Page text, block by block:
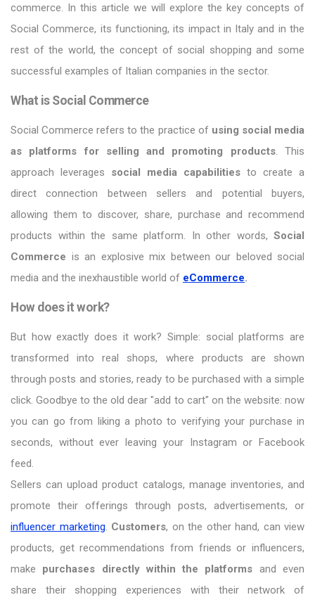
commerce. In this article we will explore the key concepts of
Social Commerce, its functioning, its impact in Italy and in the
rest of the world, the concept of social shopping and some
successful examples of Italian companies in the sector.
What is Social Commerce
Social Commerce refers to the practice of using social media
as platforms for selling and promoting products. This
approach leverages social media capabilities to create a
direct connection between sellers and potential buyers,
allowing them to discover, share, purchase and recommend
products within the same platform. In other words, Social
Commerce is an explosive mix between our beloved social
media and the inexhaustible world of eCommerce.
How does it work?
But how exactly does it work? Simple: social platforms are
transformed into real shops, where products are shown
through posts and stories, ready to be purchased with a simple
click. Goodbye to the old dear "add to cart" on the website: now
you can go from liking a photo to verifying your purchase in
seconds, without ever leaving your Instagram or Facebook
feed.
Sellers can upload product catalogs, manage inventories, and
promote their offerings through posts, advertisements, or
influencer marketing Customers, on the other hand, can view
products, get recommendations from friends or influencers,
make purchases directly within the platforms and even
share their shopping experiences with their network of